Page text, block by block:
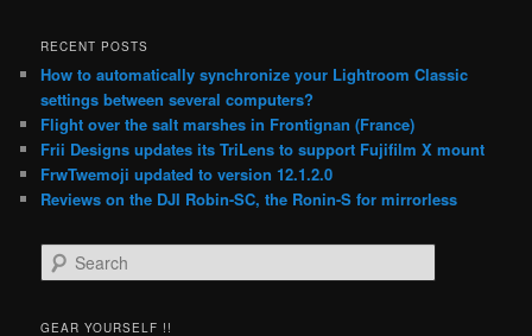
RECENT POSTS
How to automatically synchronize your Lightroom Classic
settings between several computers?
Flight over the salt marshes in Frontignan (France)
Frii Designs updates its TriLens to support Fujifilm X mount
FrwTwemoji updated to version 12.1.2.0
Reviews on the DJI Robin-SC, the Ronin-S for mirrorless
e
rGEAR YOURSELF !!